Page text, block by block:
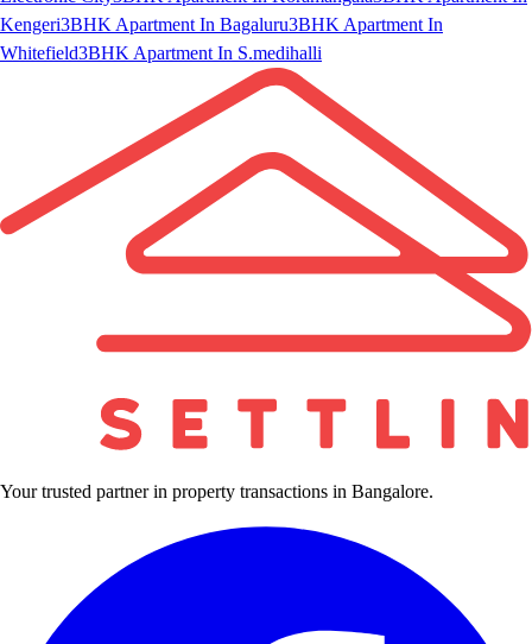
Kengeri3BHK Apartment In Bagaluru3BHK Apartment In
Whitefield3BHK Apartment In S.medihalli
Your trusted partner in property transactions in Bangalore.